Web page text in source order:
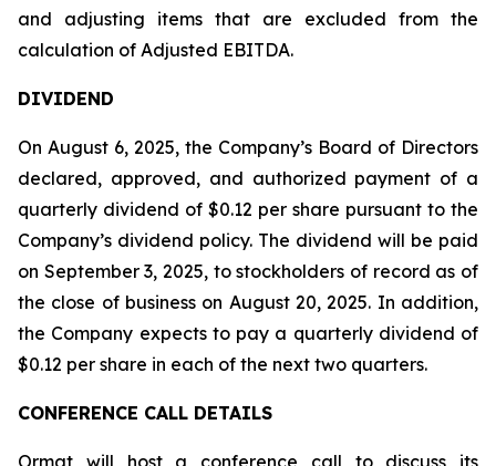
and adjusting items that are excluded from the
calculation of Adjusted EBITDA.
DIVIDEND
On August 6, 2025, the Company’s Board of Directors
declared, approved, and authorized payment of a
quarterly dividend of $0.12 per share pursuant to the
Company’s dividend policy. The dividend will be paid
on September 3, 2025, to stockholders of record as of
the close of business on August 20, 2025. In addition,
the Company expects to pay a quarterly dividend of
$0.12 per share in each of the next two quarters.
CONFERENCE CALL DETAILS
Ormat will host a conference call to discuss its